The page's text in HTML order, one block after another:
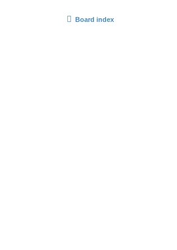
Board index